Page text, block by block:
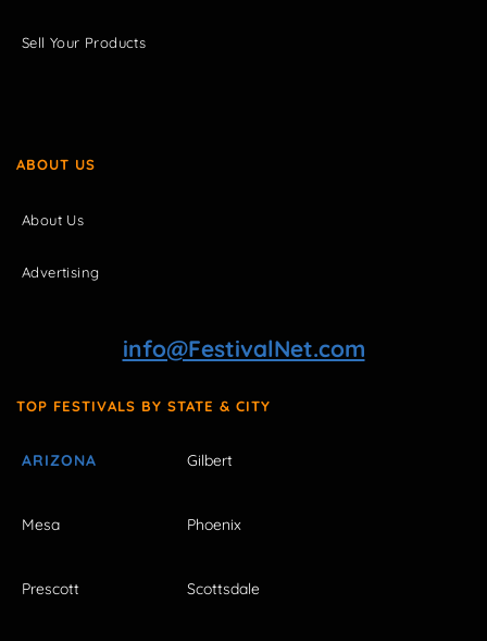
Sell Your Products
ABOUT US
About Us
Advertising
info@FestivalNet.com
TOP FESTIVALS BY STATE & CITY
ARIZONA Gilbert
Mesa Phoenix
Prescott Scottsdale